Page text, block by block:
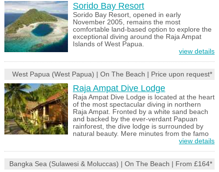
Sorido Bay Resort
Sorido Bay Resort, opened in early
November 2005, remains the most
comfortable land-based option to explore the
exceptional diving around the Raja Ampat
Islands of West Papua.
view details
West Papua (West Papua) | On The Beach | Price upon request*
Raja Ampat Dive Lodge
Raja Ampat Dive Lodge is located at the heart
of the most spectacular diving in northern
Raja Ampat. Fronted by a white sand beach
and backed by the ever-verdant Papuan
rainforest, the dive lodge is surrounded by
natural beauty. Mere minutes from the famo
view details
Bangka Sea (Sulawesi & Moluccas) | On The Beach | From £164*